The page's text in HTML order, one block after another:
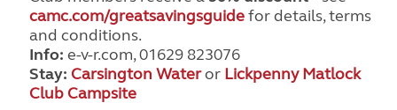
camc.com/greatsavingsguidefor details, terms
and conditions.
Info: e-v-r.com, 01629 823076
Stay: Carsington Wateror Lickpenny Matlock
Club Campsite